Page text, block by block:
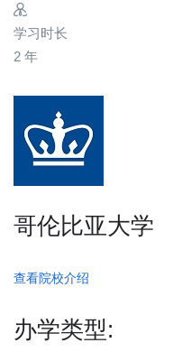
学习时长
2 年
哥伦比亚大学
查看院校介绍
办学类型: